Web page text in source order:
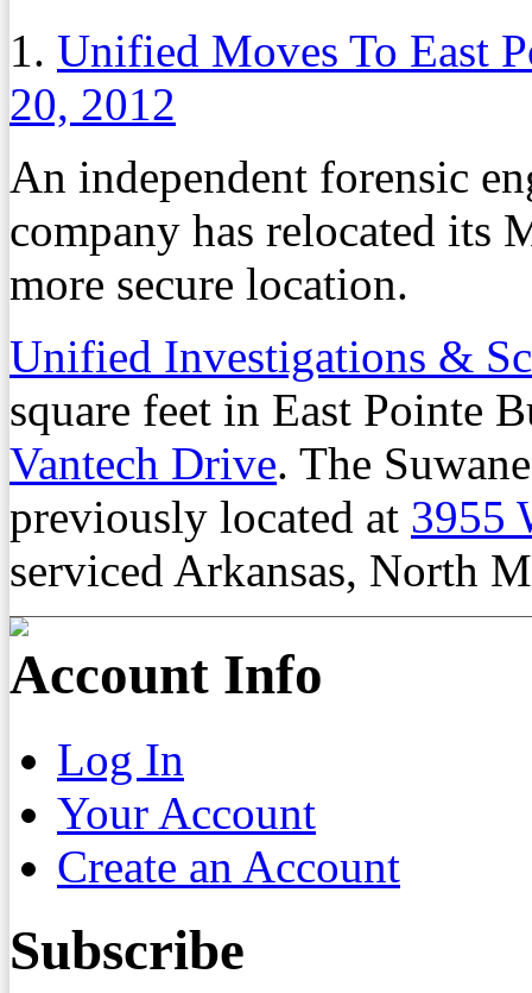
1. Unified Moves To East
20, 2012
An independent forensic
company has relocated its
more secure location.
Unified Investigations &
square feet in East Pointe
Vantech Drive. The
previously located at 3955
serviced Arkansas, North
Account Info
Log In
Your Account
Create an Account
Subscribe